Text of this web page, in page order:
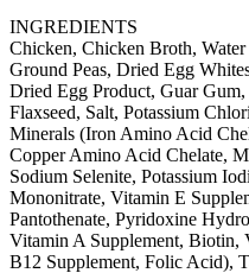
INGREDIENTS
Chicken, Chicken Broth,
Ground Peas, Dried Egg
Dried Egg Product, Guar
Flaxseed, Salt, Potassium
Minerals (Iron Amino Acid
Copper Amino Acid Chelate,
Sodium Selenite, Potassium
Mononitrate, Vitamin E
Pantothenate, Pyridoxine
Vitamin A Supplement, Biotin,
B12 Supplement, Folic Acid),